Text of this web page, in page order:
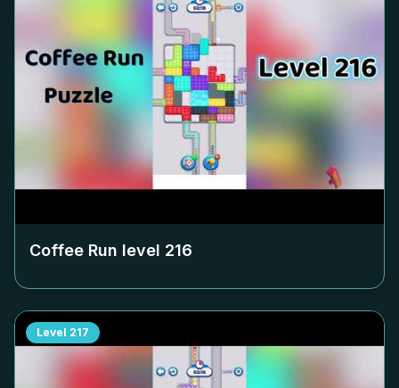
Coffee Run level 216
Level 217